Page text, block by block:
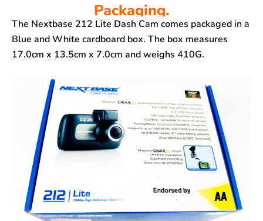
Packaging.
The Nextbase 212 Lite Dash Cam comes packaged in a
Blue and White cardboard box. The box measures
17.0cm x 13.5cm x 7.0cm and weighs 410G.